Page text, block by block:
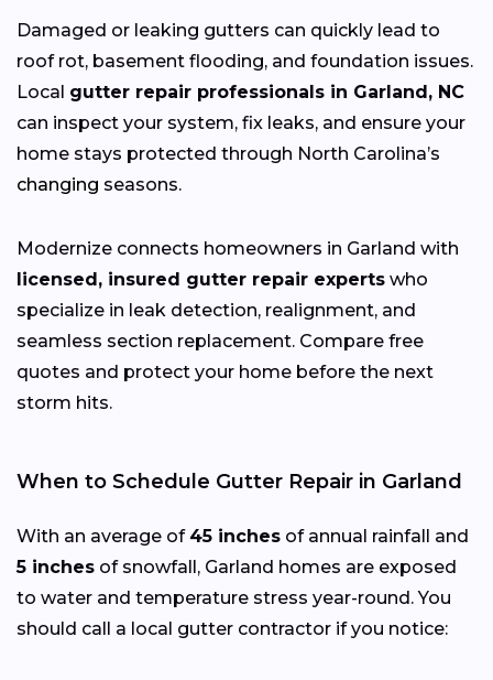
Damaged or leaking gutters can quickly lead to
roof rot, basement flooding, and foundation issues.
Local gutter repair professionals in Garland, NC
can inspect your system, fix leaks, and ensure your
home stays protected through North Carolina’s
changing seasons.
Modernize connects homeowners in Garland with
licensed, insured gutter repair experts who
specialize in leak detection, realignment, and
seamless section replacement. Compare free
quotes and protect your home before the next
storm hits.
When to Schedule Gutter Repair in Garland
With an average of 45 inches of annual rainfall and
5 inches of snowfall, Garland homes are exposed
to water and temperature stress year-round. You
should call a local gutter contractor if you notice: